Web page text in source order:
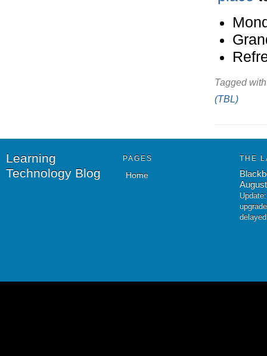
Tagged
(TBL)
Learning
Technology Blog
PAGES
Home
THE